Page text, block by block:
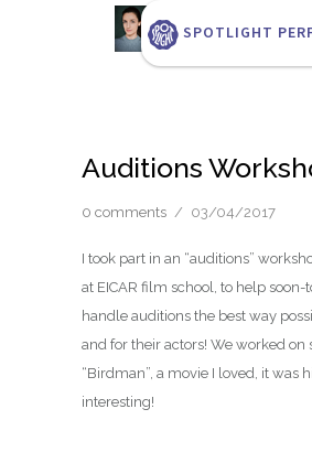
SPOTLIGHT
Auditions
0 comments / 03/04/2017
I took part in an “auditions”
at EICAR film school, to help soon-
handle auditions the best way
and for their actors! We worked on
“Birdman”, a movie I loved, it was
interesting!